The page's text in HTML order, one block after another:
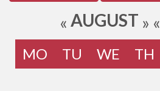
« AUGUST » «
MO TU WE TH